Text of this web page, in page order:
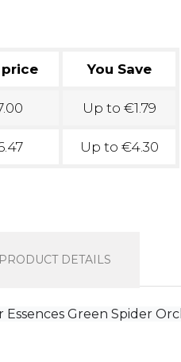
You Save
Up to €1.79
Up to €4.30
PRODUCT DETAILS
Green Spider